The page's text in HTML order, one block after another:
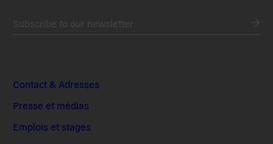
Contact & Adresses
Presse et médias
Emplois et stages